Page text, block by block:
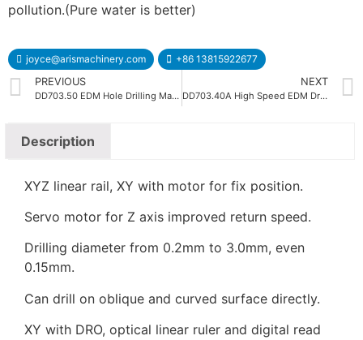
pollution.(Pure water is better)
joyce@arismachinery.com
+86 13815922677
PREVIOUS
DD703.50 EDM Hole Drilling Machine
NEXT
DD703.40A High Speed EDM Drilling Machine
Description
XYZ linear rail, XY with motor for fix position.
Servo motor for Z axis improved return speed.
Drilling diameter from 0.2mm to 3.0mm, even
0.15mm.
Can drill on oblique and curved surface directly.
XY with DRO, optical linear ruler and digital read